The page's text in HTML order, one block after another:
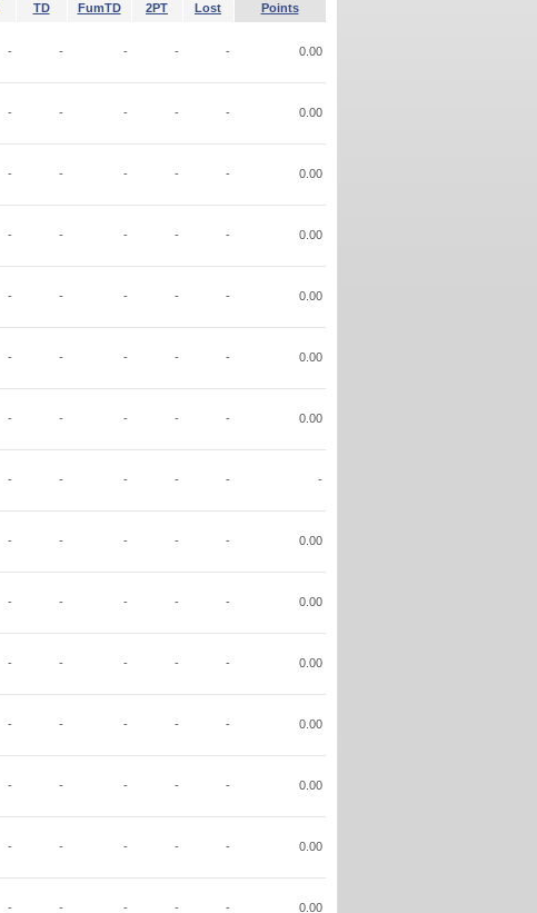
TD FumTD 2PT Lost Points
- - - - - 0.00
- - - - - 0.00
- - - - - 0.00
- - - - - 0.00
- - - - - 0.00
- - - - - 0.00
- - - - - 0.00
- - - - - -
- - - - - 0.00
- - - - - 0.00
- - - - - 0.00
- - - - - 0.00
- - - - - 0.00
- - - - - 0.00
- - - - - 0.00